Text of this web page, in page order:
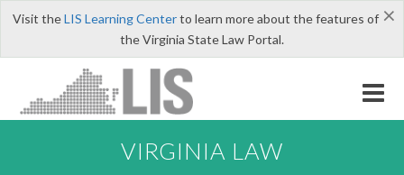
×
Visit theLIS Learning Centerto learn more about the features of
the Virginia State Law Portal.
VIRGINIA LAW